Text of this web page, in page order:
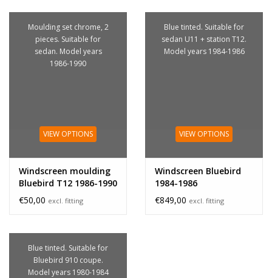
Moulding set chrome, 2
pieces. Suitable for
sedan. Model years
1986-1990
VIEW OPTIONS
Windscreen moulding
Bluebird T12 1986-1990
€50,00 excl. fitting
Blue tinted. Suitable for
sedan U11 + station T12.
Model years 1984-1986
VIEW OPTIONS
Windscreen Bluebird
1984-1986
€849,00 excl. fitting
Blue tinted. Suitable for
Bluebird 910 coupe.
Model years 1980-1984